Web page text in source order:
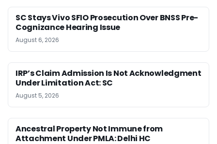
SC Stays Vivo SFIO Prosecution Over BNSS Pre-
Cognizance Hearing Issue
August 6, 2026
IRP’s Claim Admission Is Not Acknowledgment
Under Limitation Act: SC
August 5, 2026
Ancestral Property Not Immune from
Attachment Under PMLA: Delhi HC